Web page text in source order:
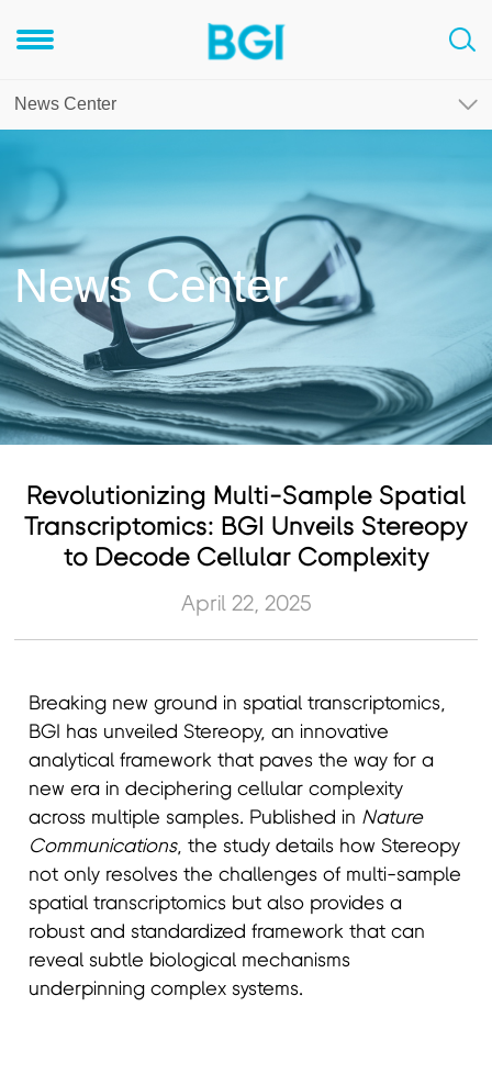
News Center
News Center
Revolutionizing Multi-Sample Spatial
Transcriptomics: BGI Unveils Stereopy
to Decode Cellular Complexity
April 22, 2025
Breaking new ground in spatial transcriptomics,
BGI has unveiled Stereopy, an innovative
analytical framework that paves the way for a
new era in deciphering cellular complexity
across multiple samples. Published in Nature
Communications, the study details how Stereopy
not only resolves the challenges of multi-sample
spatial transcriptomics but also provides a
robust and standardized framework that can
reveal subtle biological mechanisms
underpinning complex systems.